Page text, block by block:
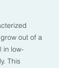
out of a
in low-
This